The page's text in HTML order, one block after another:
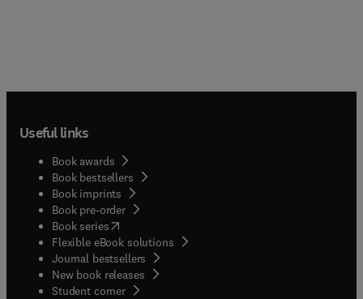
Useful links
Book awards
Book bestsellers
Book imprints
Book pre-order
Book series(opens in new tab/window
Flexible eBook solutions
Journal bestsellers
New book releases
Student corner( opens in new tab/window